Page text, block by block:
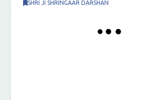
SHRI JI SHRINGAAR DARSHAN